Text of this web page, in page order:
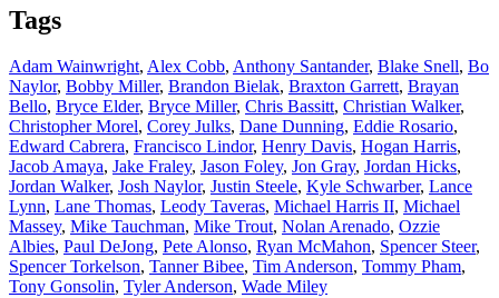
Tags
Adam Wainwright, Alex Cobb, Anthony Santander, Blake Snell, Bo
Naylor, Bobby Miller, Brandon Bielak, Braxton Garrett, Brayan
Bello, Bryce Elder, Bryce Miller, Chris Bassitt, Christian Walker,
Christopher Morel, Corey Julks, Dane Dunning, Eddie Rosario,
Edward Cabrera, Francisco Lindor, Henry Davis, Hogan Harris,
Jacob Amaya, Jake Fraley, Jason Foley, Jon Gray, Jordan Hicks,
Jordan Walker, Josh Naylor, Justin Steele, Kyle Schwarber, Lance
Lynn, Lane Thomas, Leody Taveras, Michael Harris II, Michael
Massey, Mike Tauchman, Mike Trout, Nolan Arenado, Ozzie
Albies, Paul DeJong, Pete Alonso, Ryan McMahon, Spencer Steer,
Spencer Torkelson, Tanner Bibee, Tim Anderson, Tommy Pham,
Tony Gonsolin, Tyler Anderson, Wade Miley